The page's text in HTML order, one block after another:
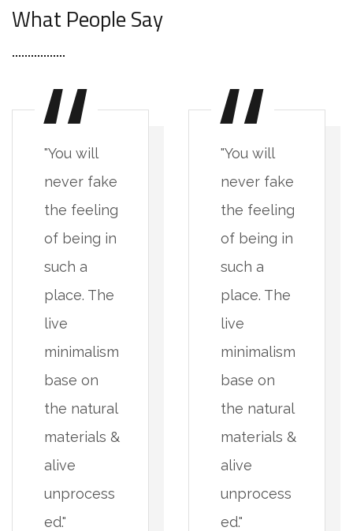
What People Say
"You will
never fake
the feeling
of being in
such a
place. The
live
minimalism
base on
the natural
materials &
alive
unprocess
ed."
"You will
never fake
the feeling
of being in
such a
place. The
live
minimalism
base on
the natural
materials &
alive
unprocess
ed."